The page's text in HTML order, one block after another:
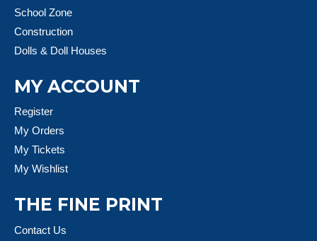
School Zone
Construction
Dolls & Doll Houses
MY ACCOUNT
Register
My Orders
My Tickets
My Wishlist
THE FINE PRINT
Contact Us